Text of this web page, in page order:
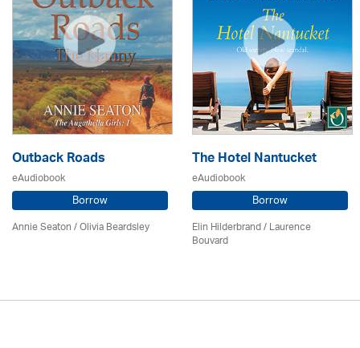
Outback Roads
eAudiobook
Borrow
Annie Seaton/Olivia Beardsley
The Hotel Nantucket
eAudiobook
Borrow
Elin Hilderbrand / Laurence
Bouvard